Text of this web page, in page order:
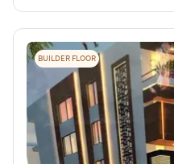
BUILDER FLOOR